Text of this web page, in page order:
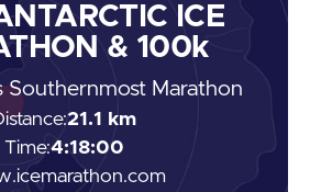
ICE
& 100k
Southernmost Marathon
21.1 km
Time:4:18:00